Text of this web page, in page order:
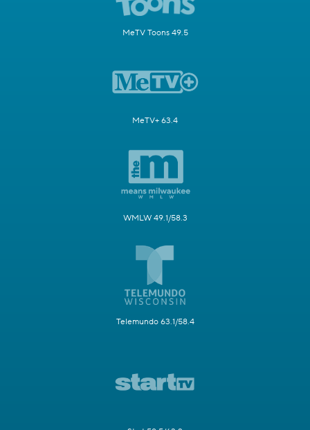
MeTV Toons 49.5
MeTV+ 63.4
WMLW 49.1/58.3
Telemundo 63.1/58.4